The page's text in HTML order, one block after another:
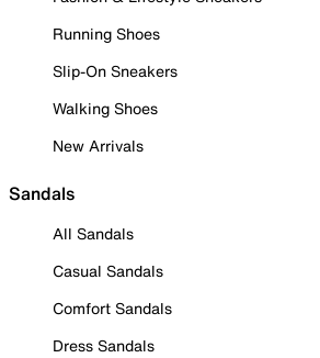
Running Shoes
Slip-On Sneakers
Walking Shoes
New Arrivals
Sandals
All Sandals
Casual Sandals
Comfort Sandals
Dress Sandals